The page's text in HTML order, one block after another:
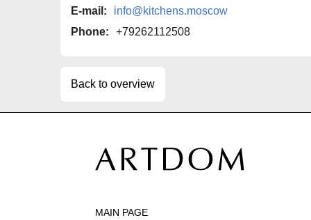
E-mail:
info@kitchens.moscow
Phone:
+79262112508
Back to overview
MAIN PAGE